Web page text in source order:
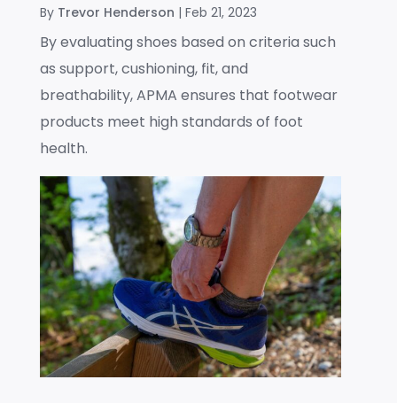
By Trevor Henderson | Feb 21, 2023
By evaluating shoes based on criteria such
as support, cushioning, fit, and
breathability, APMA ensures that footwear
products meet high standards of foot
health.